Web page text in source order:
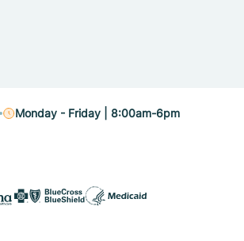
Monday - Friday | 8:00am-6pm